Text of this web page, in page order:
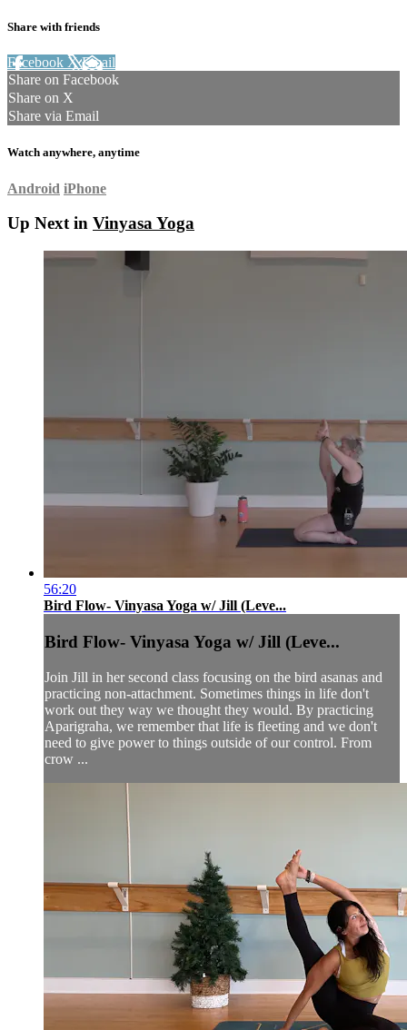
Share with friends
Facebook XEmail
Share on Facebook
Share on X
Share via Email
Watch anywhere, anytime
Android iPhone
Up Next in Vinyasa Yoga
56:20
Bird Flow- Vinyasa Yoga w/ Jill (Leve...
Bird Flow- Vinyasa Yoga w/ Jill (Leve...
Join Jill in her second class focusing on the bird asanas and
practicing non-attachment. Sometimes things in life don't
work out they way we thought they would. By practicing
Aparigraha, we remember that life is fleeting and we don't
need to give power to things outside of our control. From
crow ...